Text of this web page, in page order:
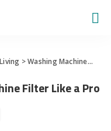
>Washing Machine>
Filter Like a Pro